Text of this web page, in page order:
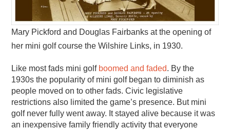
Mary Pickford and Douglas Fairbanks at the opening of
her mini golf course the Wilshire Links, in 1930.
Like most fads mini golf boomed and faded. By the
1930s the popularity of mini golf began to diminish as
people moved on to other fads. Civic legislative
restrictions also limited the game’s presence. But mini
golf never fully went away. It stayed alive because it was
an inexpensive family friendly activity that everyone